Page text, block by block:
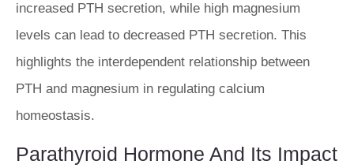
increased PTH secretion, while high magnesium
levels can lead to decreased PTH secretion. This
highlights the interdependent relationship between
PTH and magnesium in regulating calcium
homeostasis.
Parathyroid Hormone And Its Impact